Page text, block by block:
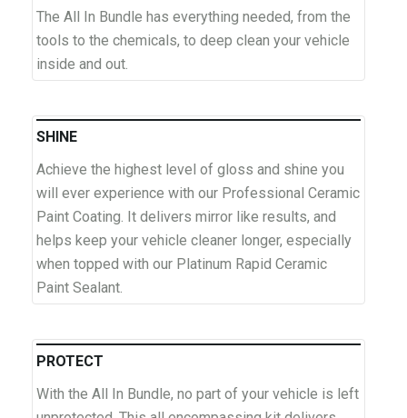
The All In Bundle has everything needed, from the
tools to the chemicals, to deep clean your vehicle
inside and out.
SHINE
Achieve the highest level of gloss and shine you
will ever experience with our Professional Ceramic
Paint Coating. It delivers mirror like results, and
helps keep your vehicle cleaner longer, especially
when topped with our Platinum Rapid Ceramic
Paint Sealant.
PROTECT
With the All In Bundle, no part of your vehicle is left